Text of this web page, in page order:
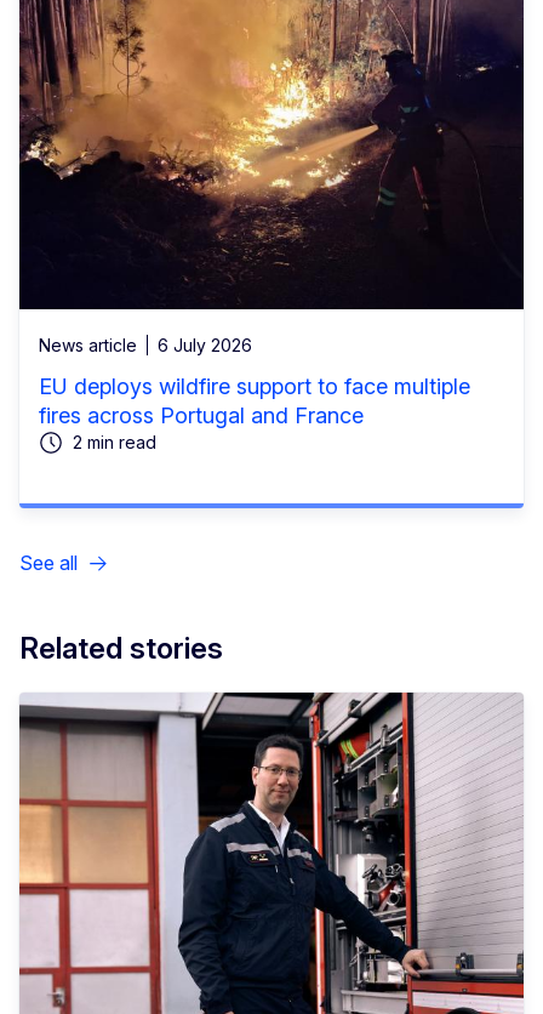
News article 6 July 2026
EU deploys wildfire support to face multiple
fires across Portugal and France
2 min read
See all
Related stories